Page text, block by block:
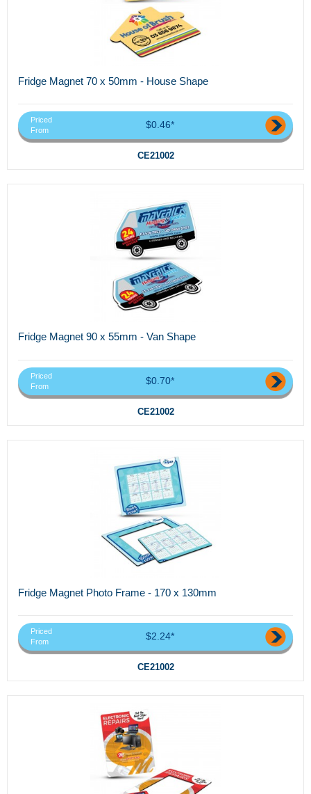
Fridge Magnet 70 x 50mm - House Shape
Priced
From
$0.46*
CE21002
Fridge Magnet 90 x 55mm - Van Shape
Priced
From
$0.70*
CE21002
Fridge Magnet Photo Frame - 170 x 130mm
Priced
From
$2.24*
CE21002